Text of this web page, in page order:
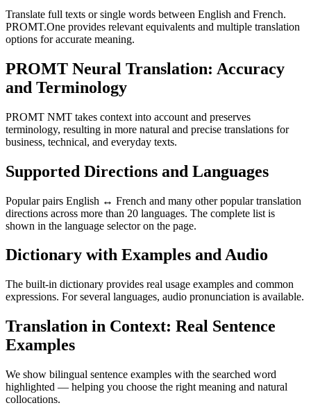
Translate full texts or single words between English and French.
PROMT.One provides relevant equivalents and multiple translation
options for accurate meaning.
PROMT Neural Translation: Accuracy
and Terminology
PROMT NMT takes context into account and preserves
terminology, resulting in more natural and precise translations for
business, technical, and everyday texts.
Supported Directions and Languages
Popular pairs English ↔ French and many other popular translation
directions across more than 20 languages. The complete list is
shown in the language selector on the page.
Dictionary with Examples and Audio
The built-in dictionary provides real usage examples and common
expressions. For several languages, audio pronunciation is available.
Translation in Context: Real Sentence
Examples
We show bilingual sentence examples with the searched word
highlighted — helping you choose the right meaning and natural
collocations.